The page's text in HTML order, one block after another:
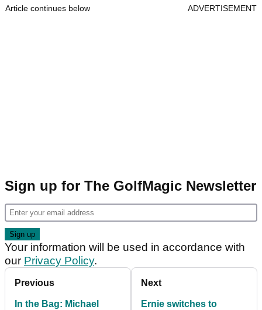
Article continues below ADVERTISEMENT
Sign up for The GolfMagic Newsletter
Your information will be used in accordance with
our Privacy Policy.
Previous
In the Bag: Michael
Next
Ernie switches to